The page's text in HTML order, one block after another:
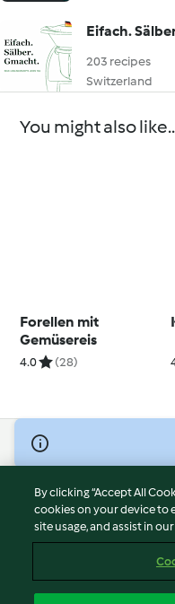
Eifach.
203 recipes
Switzerland
You might also
Forellen mit
Gemüsereis
4.0 (28)
© Copyright 2026
Terms of Service
Privacy Policy
Disclaimer
Cookies
By clicking “Accept All
cookies on your device to
site usage, and assist in